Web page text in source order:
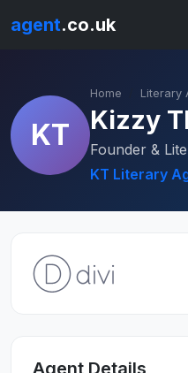
agent.co.uk
KT
Home Literary
Kizzy
Founder &
KT Literary
Agent Details